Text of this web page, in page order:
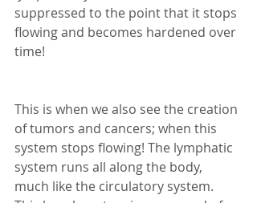
suppressed to the point that it stops
flowing and becomes hardened over
time!
This is when we also see the creation
of tumors and cancers; when this
system stops flowing! The lymphatic
system runs all along the body,
much like the circulatory system.